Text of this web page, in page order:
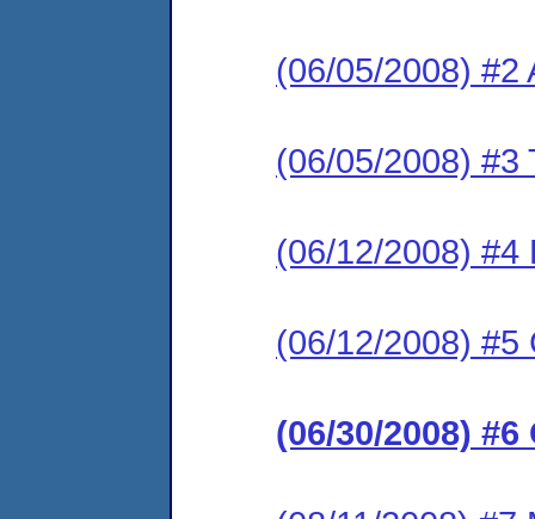
(06/05/2008) #2
(06/05/2008) #3
(06/12/2008) #4
(06/12/2008) #5
(06/30/2008)